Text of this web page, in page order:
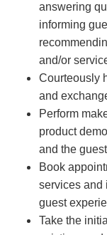
answering
informing
and/or
Courteously
and
Perform
product
and the
Book
services and
guest
Take the